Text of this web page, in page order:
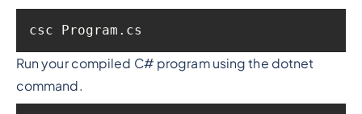
csc Program.cs
Run your compiled C# program using the dotnet
command.